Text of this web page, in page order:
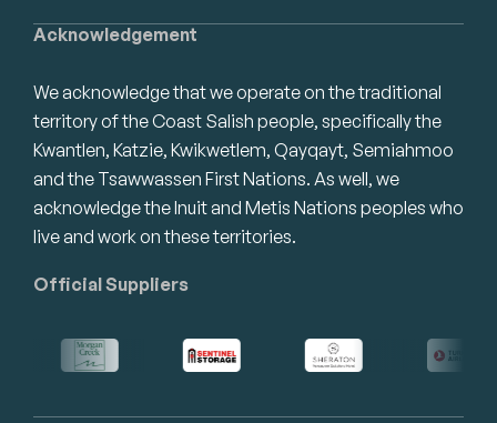
Acknowledgement
We acknowledge that we operate on the traditional
territory of the Coast Salish people, specifically the
Kwantlen, Katzie, Kwikwetlem, Qayqayt, Semiahmoo
and the Tsawwassen First Nations. As well, we
acknowledge the Inuit and Metis Nations peoples who
live and work on these territories.
Official Suppliers